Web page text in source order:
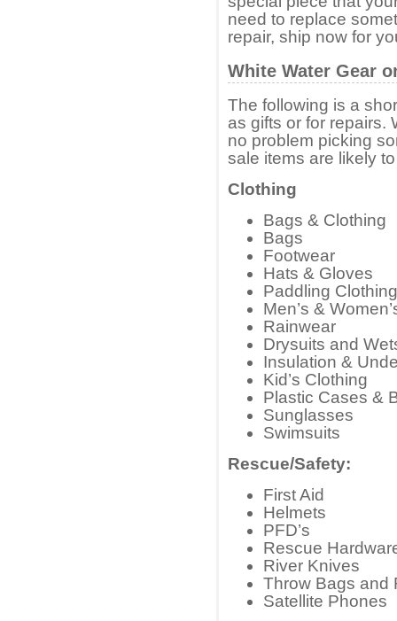
need to replace
repair, ship now for
White Water Gear
The following is a
as gifts or for repairs.
no problem picking
sale items are likely
Clothing
Bags & Clothing
Bags
Footwear
Hats & Gloves
Paddling Clothing
Men’s &
Rainwear
Drysuits and
Insulation &
Kid’s Clothing
Plastic Cases &
Sunglasses
Swimsuits
Rescue/Safety:
First Aid
Helmets
PFD’s
Rescue
River Knives
Throw Bags and
Satellite Phones